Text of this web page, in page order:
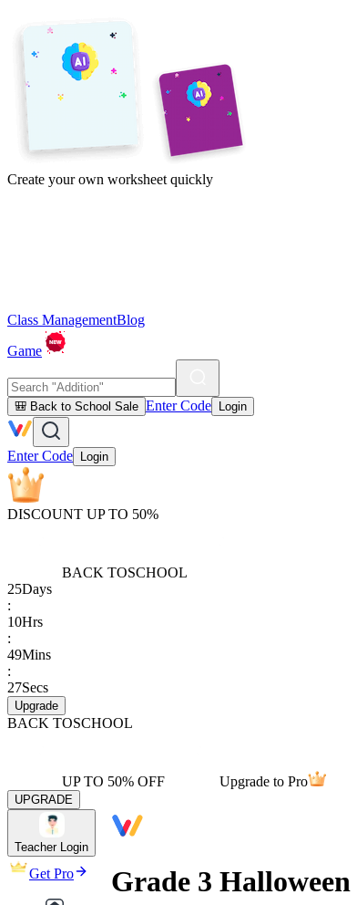
Create your own worksheet quickly
Class ManagementBlog
Game
🎒 Back to School Sale Enter Code Login
Enter Code Login
DISCOUNT UP TO 50%
BACK TOSCHOOL
25Days
:
10Hrs
:
49Mins
:
27Secs
Upgrade
BACK TOSCHOOL
UP TO 50% OFF Upgrade to Pro
UPGRADE
Teacher Login
Get Pro Grade 3